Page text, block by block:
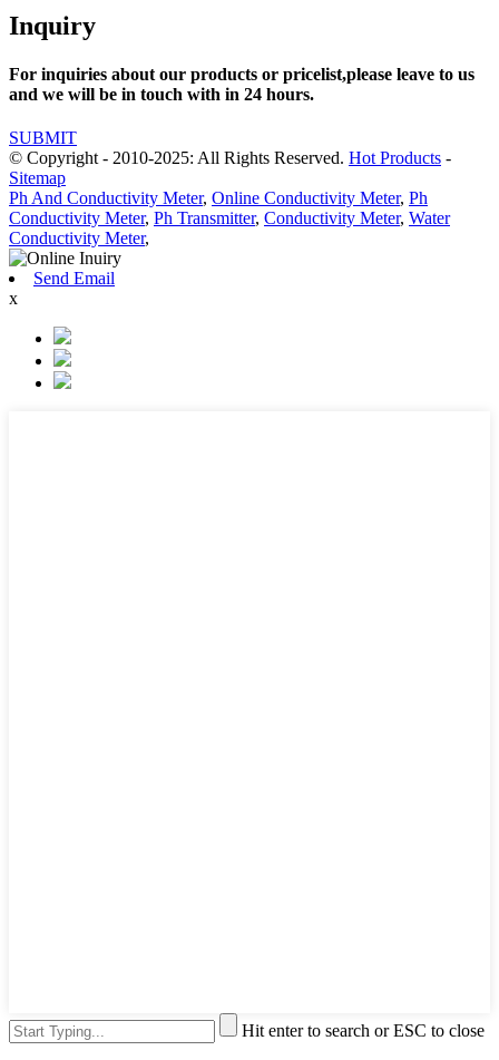
Inquiry
For inquiries about our products or pricelist,please leave to us
and we will be in touch with in 24 hours.
SUBMIT
© Copyright - 2010-2025: All Rights Reserved. Hot Products -
Sitemap
Ph And Conductivity Meter, Online Conductivity Meter, Ph
Conductivity Meter, Ph Transmitter, Conductivity Meter, Water
Conductivity Meter,
Send Email
x
Hit enter to search or ESC to close